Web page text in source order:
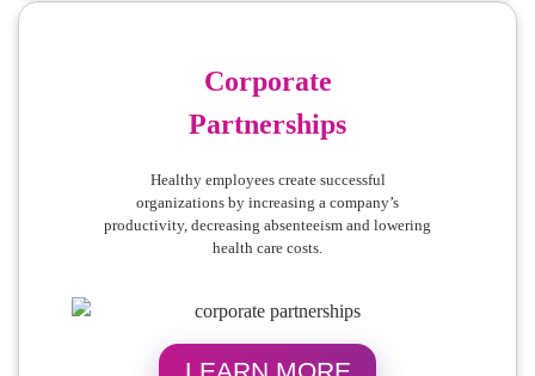
Corporate
Partnerships
Healthy employees create successful
organizations by increasing a company’s
productivity, decreasing absenteeism and lowering
health care costs.